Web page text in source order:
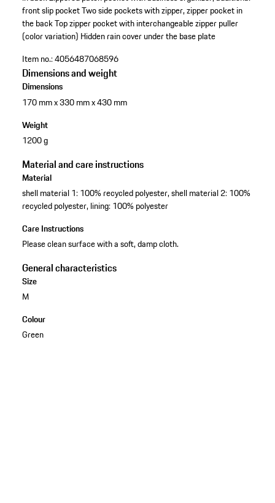
front slip pocketTwo side pockets with zipper, zipper pocket in
the backTop zipper pocket with interchangeable zipper puller
(color variation) Hidden rain cover under the base plate
Item no.:4056487068596
Dimensions and weight
Dimensions
170 mm x 330 mm x 430 mm
Weight
1200 g
Material and care instructions
Material
shell material 1: 100% recycled polyester, shell material 2: 100%
recycled polyester, lining: 100% polyester
Care Instructions
Please clean surface with a soft, damp cloth.
General characteristics
Size
M
Colour
Green